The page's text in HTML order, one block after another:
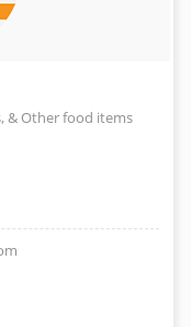
& Other food items